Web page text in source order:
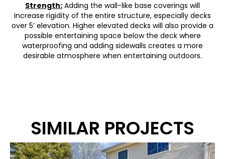
Strength: Adding the wall-like base coverings will
increase rigidity of the entire structure, especially decks
over 5’ elevation. Higher elevated decks will also provide a
possible entertaining space below the deck where
waterproofing and adding sidewalls creates a more
desirable atmosphere when entertaining outdoors.
SIMILAR PROJECTS